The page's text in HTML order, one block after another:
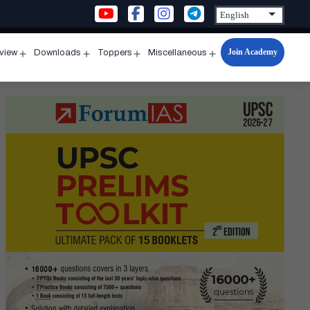
menu
Downloads
menu
Toppers
menu
Miscellaneous
Open
menu
Join Academy